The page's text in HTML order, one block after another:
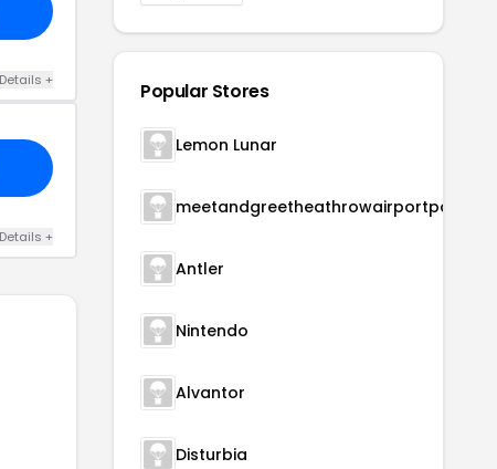
+
+
Popular Stores
Lemon Lunar
Antler
Nintendo
Alvantor
Disturbia